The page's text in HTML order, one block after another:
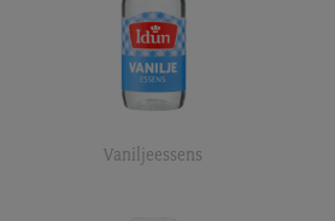
Vaniljeessens